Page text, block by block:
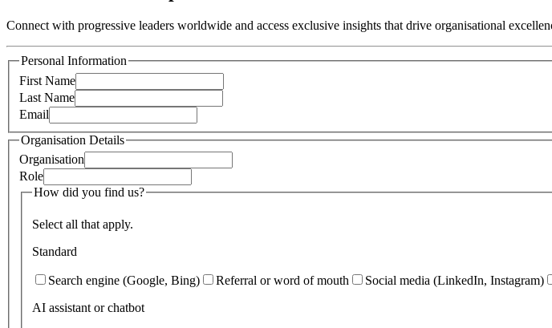
Connect with progressive leaders worldwide and access exclusive insights that drive organisational
Personal Information
First Name
Last Name
Email
Organisation Details
Organisation
Role
How did you find us?
Select all that apply.
Standard
Search engine (Google, Bing) Referral or word of mouth Social media (LinkedIn, Instagram)
AI assistant or chatbot